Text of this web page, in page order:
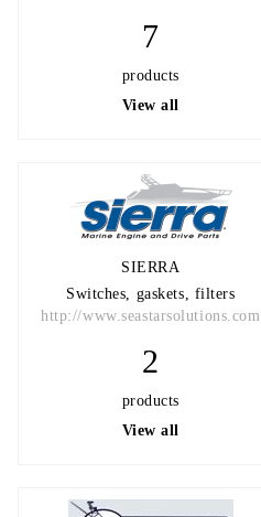
7
products
View all
SIERRA
Switches, gaskets, filters
http://www.seastarsolutions.com
2
products
View all